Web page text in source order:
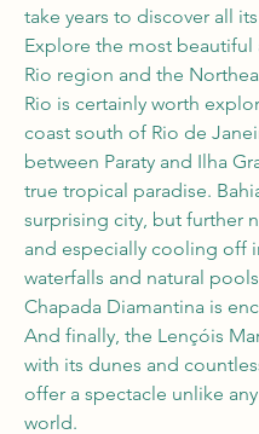
take years to discover all
Explore the most beautiful
Rio region and the
Rio is certainly worth
coast south of Rio de
between Paraty and Ilha
true tropical paradise.
surprising city, but further
and especially cooling off
waterfalls and natural
Chapada Diamantina is
And finally, the Lençóis
with its dunes and
offer a spectacle unlike
world.